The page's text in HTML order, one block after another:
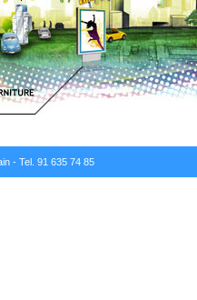
- Tel. 91 635 74 85